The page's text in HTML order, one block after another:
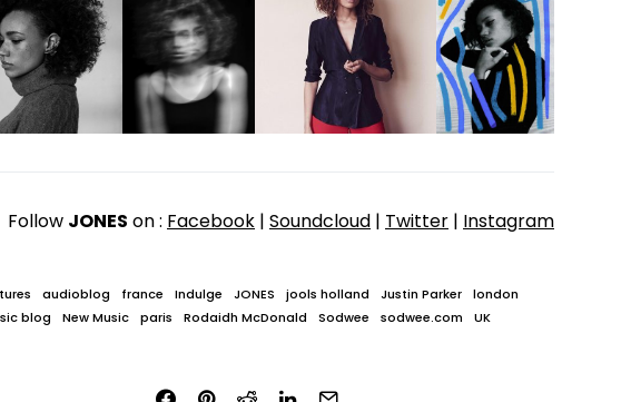
Follow JONES on : Facebook | Soundcloud | Twitter | Instagram
audioblog france Indulge JONES jools holland Justin Parker
london
blog New Music paris Rodaidh McDonald Sodwee sodwee.com UK